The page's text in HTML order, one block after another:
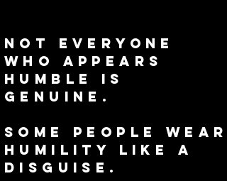
Not everyone
who appears
humble is
genuine.
Some people wear
humility like a
disguise.